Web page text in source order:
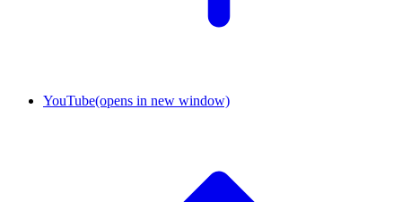
YouTube(opens in new window)